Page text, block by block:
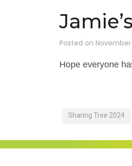
Posted on November
Hope everyone
Sharing Tree 2024